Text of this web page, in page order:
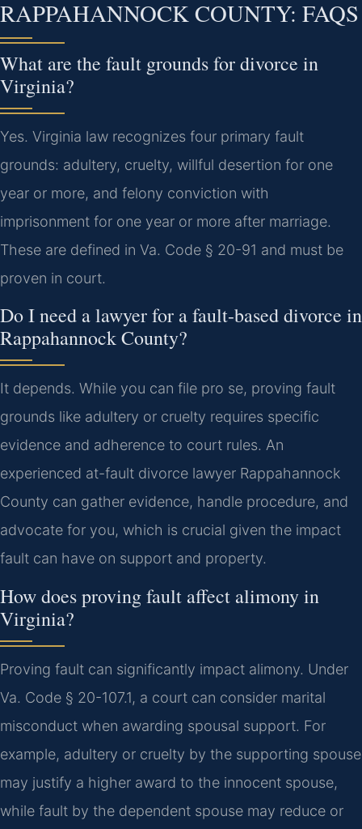
RAPPAHANNOCK COUNTY: FAQS
What are the fault grounds for divorce in
Virginia?
Yes. Virginia law recognizes four primary fault
grounds: adultery, cruelty, willful desertion for one
year or more, and felony conviction with
imprisonment for one year or more after marriage.
These are defined in Va. Code § 20-91 and must be
proven in court.
Do I need a lawyer for a fault-based divorce in
Rappahannock County?
It depends. While you can file pro se, proving fault
grounds like adultery or cruelty requires specific
evidence and adherence to court rules. An
experienced at-fault divorce lawyer Rappahannock
County can gather evidence, handle procedure, and
advocate for you, which is crucial given the impact
fault can have on support and property.
How does proving fault affect alimony in
Virginia?
Proving fault can significantly impact alimony. Under
Va. Code § 20-107.1, a court can consider marital
misconduct when awarding spousal support. For
example, adultery or cruelty by the supporting spouse
may justify a higher award to the innocent spouse,
while fault by the dependent spouse may reduce or